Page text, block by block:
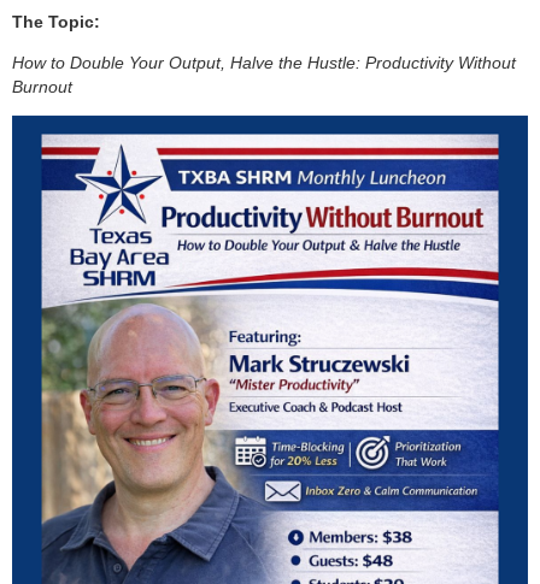
The Topic:
How to Double Your Output, Halve the Hustle: Productivity Without
Burnout